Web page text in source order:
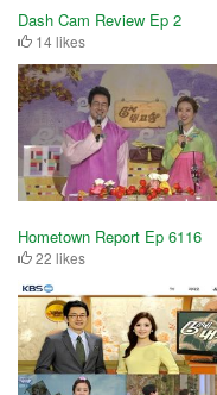
Dash Cam Review Ep 2
14 likes
Hometown Report Ep 6116
22 likes